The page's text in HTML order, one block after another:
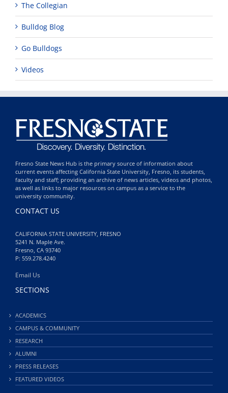
The Collegian
Bulldog Blog
Go Bulldogs
Videos
Fresno State News Hub is the primary source of information about
current events affecting California State University, Fresno, its students,
faculty and staff; providing an archive of news articles, videos and photos,
as well as links to major resources on campus as a service to the
university community.
CONTACT US
CALIFORNIA STATE UNIVERSITY, FRESNO
5241 N. Maple Ave.
Fresno, CA 93740
P: 559.278.4240
Email Us
SECTIONS
ACADEMICS
CAMPUS & COMMUNITY
RESEARCH
ALUMNI
PRESS RELEASES
FEATURED VIDEOS